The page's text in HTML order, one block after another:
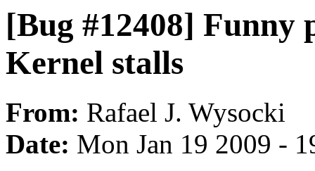
[Bug #12408] Funny
Kernel stalls
From: Rafael J. Wysocki
Date: Mon Jan 19 2009 -